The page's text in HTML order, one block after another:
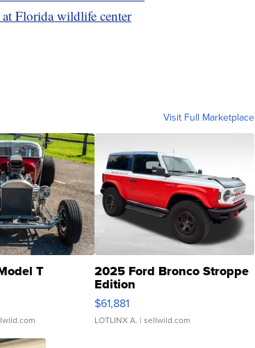
Florida wildlife center
Visit Full Marketplace
T 2025 Ford Bronco Stroppe
Edition
$61,881
LOTLINX A. | sellwild.com